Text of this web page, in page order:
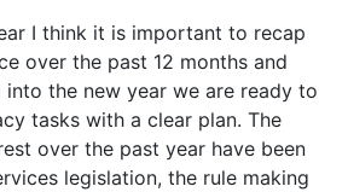
I think it is important to recap
over the past 12 months and
the new year we are ready to
tasks with a clear plan. The
over the past year have been
legislation, the rule making